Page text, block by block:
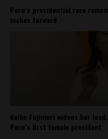
Peru’s presidential race
inches forward
Keiko Fujimori widens her
Peru’s first female president